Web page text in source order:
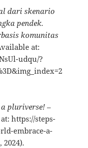
dari skenario
pendek.
komunitas
at:
udqu/?
a pluriverse! –
https://steps-
embrace-a-
2024).